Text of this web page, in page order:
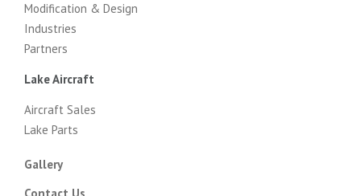
Modification & Design
Industries
Partners
Lake Aircraft
Aircraft Sales
Lake Parts
Gallery